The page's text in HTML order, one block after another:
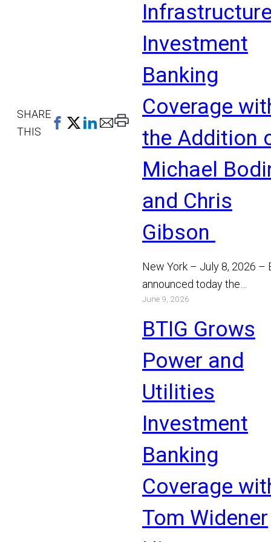
SHARE
THIS
Print
Investment
Banking
Coverage
the Addition
Michael
and Chris
Gibson
New York – July 8, 2026 –
announced today the
appointment of Michael
and Chris Gibson as
Read More
June 9, 2026
BTIG Grows
Power and
Utilities
Investment
Banking
Coverage
Tom Widener